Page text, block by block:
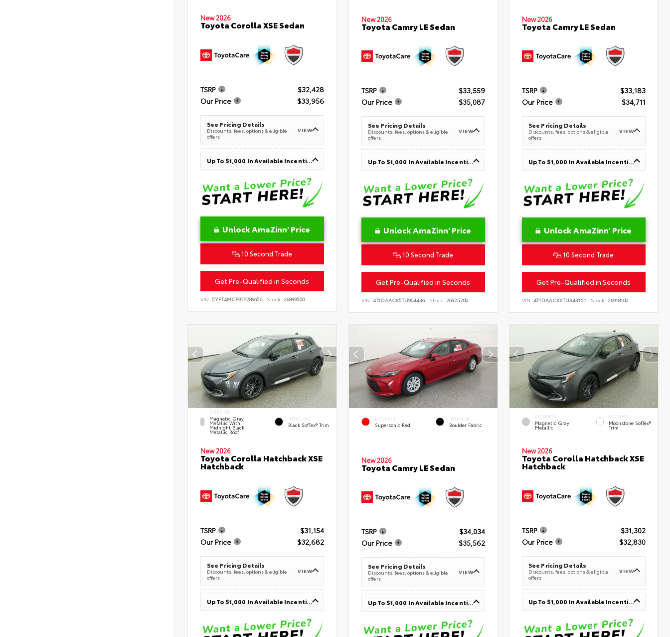
New 2026
Toyota Corolla XSE Sedan
TSRP
$32,428
Our Price
$33,956
See Pricing Details
Discounts, fees, options & eligible
offers
VIEW
Up To $1,000 In Available Incentives
Unlock AmaZinn' Price
10 Second Trade
Get Pre-Qualified in Seconds
VIN: 5YFT4MCE9TP289650 Stock: 26899500
New 2026
Toyota Camry LE Sedan
TSRP
$33,559
Our Price
$35,087
See Pricing Details
Discounts, fees, options & eligible
offers
VIEW
Up To $1,000 In Available Incentives
Unlock AmaZinn' Price
10 Second Trade
Get Pre-Qualified in Seconds
VIN: 4T1DAACK5TU904436 Stock: 26925200
New 2026
Toyota Camry LE Sedan
TSRP
$33,183
Our Price
$34,711
See Pricing Details
Discounts, fees, options & eligible
offers
VIEW
Up To $1,000 In Available Incentives
Unlock AmaZinn' Price
10 Second Trade
Get Pre-Qualified in Seconds
VIN:4T1DAACKXTU343151 Stock: 26918100
EXTERIOR
Magnetic Gray
Metallic With
Midnight Black
Metallic Roof
INTERIOR
Black SofTex® Trim
New 2026
Toyota Corolla Hatchback XSE
Hatchback
TSRP
$31,154
Our Price
$32,682
See Pricing Details
Discounts, fees, options & eligible
offers
VIEW
Up To $1,000 In Available Incentives
EXTERIOR
Supersonic Red
INTERIOR
Boulder Fabric
New 2026
Toyota Camry LE Sedan
TSRP
$34,034
Our Price
$35,562
See Pricing Details
Discounts, fees, options & eligible
offers
VIEW
Up To $1,000 In Available Incentives
EXTERIOR
Magnetic Gray
Metallic
INTERIOR
Moonstone SofTex®
Trim
New 2026
Toyota Corolla Hatchback XSE
Hatchback
TSRP
$31,302
Our Price
$32,830
See Pricing Details
Discounts, fees, options & eligible
offers
VIEW
Up To $1,000 In Available Incentives